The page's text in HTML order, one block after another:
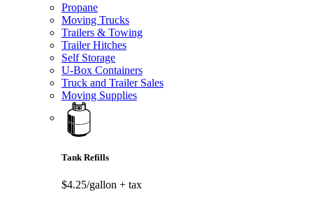
Propane
Moving Trucks
Trailers & Towing
Trailer Hitches
Self Storage
U-Box Containers
Truck and Trailer Sales
Moving Supplies
Tank Refills
$4.25/gallon + tax